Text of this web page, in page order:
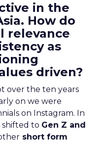
in the
How do
relevance
as
driven?
over the ten years
on we were
on Instagram. In
shifted to Gen Z and
short form